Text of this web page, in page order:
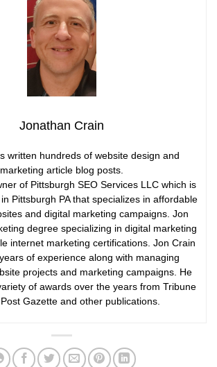
Jonathan Crain
written hundreds of website design and
marketing article blog posts.
of Pittsburgh SEO Services LLC which is
Pittsburgh PA that specializes in affordable
and digital marketing campaigns. Jon
degree specializing in digital marketing
internet marketing certifications. Jon Crain
of experience along with managing
projects and marketing campaigns. He
of awards over the years from Tribune
Gazette and other publications.